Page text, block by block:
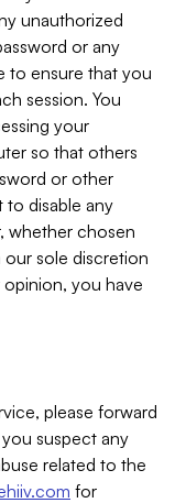
unauthorized
or any
to ensure that you
session. You
your
so that others
or other
to disable any
whether chosen
sole discretion
you have
please forward
you suspect any
related to the
for